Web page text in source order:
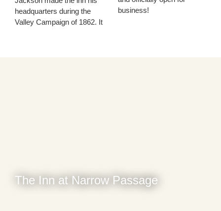
headquarters during the
Valley Campaign of 1862. It
business!
The Inn at Narrow Passage